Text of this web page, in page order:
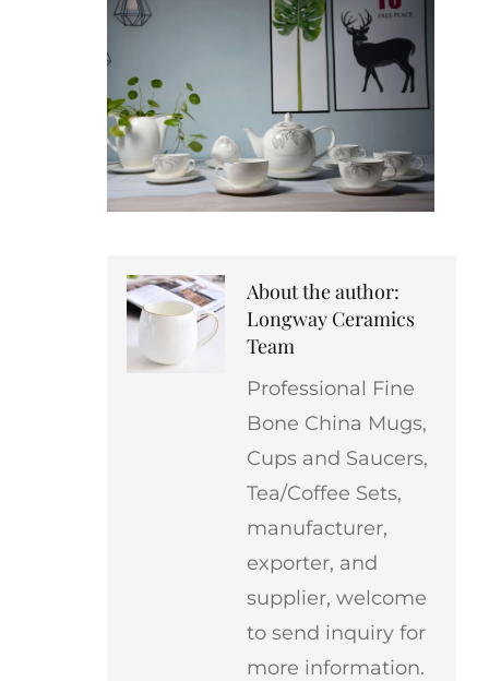
About the author:
Longway Ceramics
Team
Professional Fine
Bone China Mugs,
Cups and Saucers,
Tea/Coffee Sets,
manufacturer,
exporter, and
supplier, welcome
to send inquiry for
more information.